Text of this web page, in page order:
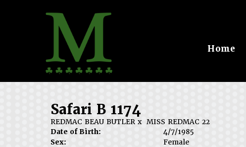
Home
Safari B 1174
REDMAC BEAU BUTLER x MISS REDMAC 22
Date of Birth:
4/7/1985
Sex:
Female